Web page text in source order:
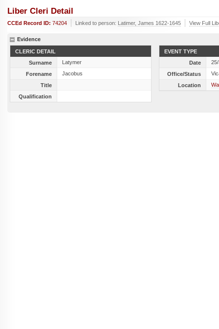
Liber Cleri Detail
CCEd Record ID: 74204 Linked to person: Latimer, James 1622-1645 View Full
Evidence
CLERIC DETAIL
Surname
Latymer
Forename
Jacobus
Title
Qualification
EVENT TYPE
Date
Office/Status
Location